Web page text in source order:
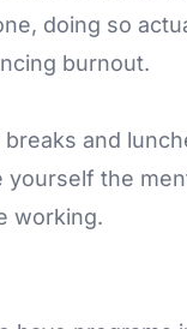
doing so
burnout.
and
yourself the
working.